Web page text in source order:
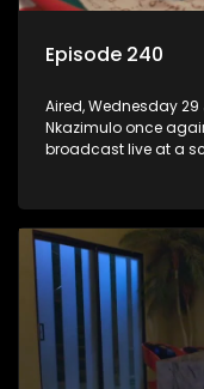
Episode 240
Aired, Wednesday
Nkazimulo once
broadcast live at a